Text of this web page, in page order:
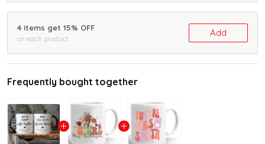
4 items get 15% OFF
on each product
Add
Frequently bought together